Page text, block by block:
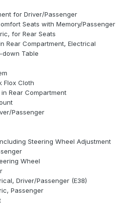
for Driver/Passenger
Seats with Memory/Passenger
for Rear Seats
Rear Compartment, Electrical
down Table
Flox Cloth
Rear Compartment
Passenger
Steering Wheel Adjustment
Wheel
Driver/Passenger (E38)
Passenger